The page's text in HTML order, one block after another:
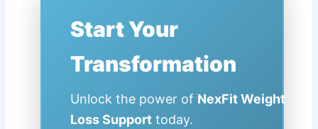
Start Your
Transformation
Unlock the power of NexFit Weight
Loss Support today.